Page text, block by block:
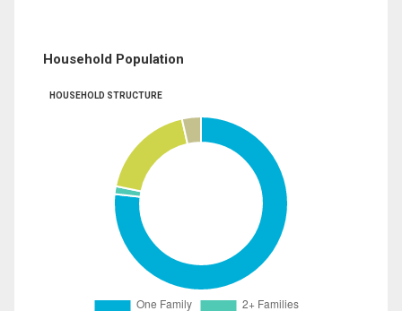
Household Population
HOUSEHOLD STRUCTURE